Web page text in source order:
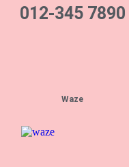
012-345 7890
Waze